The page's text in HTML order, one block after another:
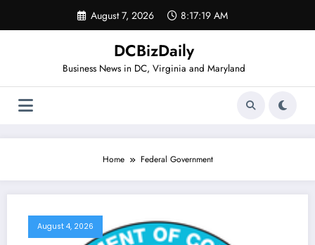
content
August 7, 2026 8:17:20 AM
DCBizDaily
Business News in DC, Virginia and Maryland
Home Federal Government
August 4, 2026